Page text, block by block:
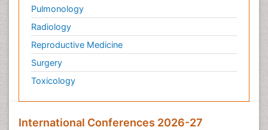
Pulmonology
Radiology
Reproductive Medicine
Surgery
Toxicology
International Conferences 2026-27